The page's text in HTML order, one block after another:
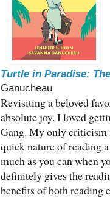
Turtle in Paradise:
Ganucheau
Revisiting a beloved
absolute joy. I loved
Gang. My only criticism
quick nature of reading
much as you can when
definitely gives the
benefits of both reading